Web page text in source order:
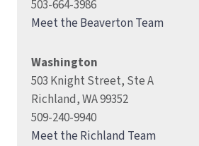
503-664-3986
Meet the Beaverton Team
Washington
503 Knight Street, Ste A
Richland, WA 99352
509-240-9940
Meet the Richland Team